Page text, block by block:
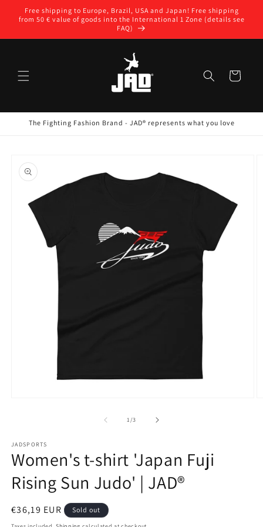
Skip to
content
Free shipping to Europe, Brazil, USA and Japan! Free shipping
from 50 € value of goods into the International 1 Zone (details see
FAQ)
Cart
The Fighting Fashion Brand - JAD® represents what you love
product
information
1/of
3
JADSPORTS
Women's t-shirt 'Japan Fuji
Rising Sun Judo' | JAD®
Regular
price
€36,19 EUR Sold out